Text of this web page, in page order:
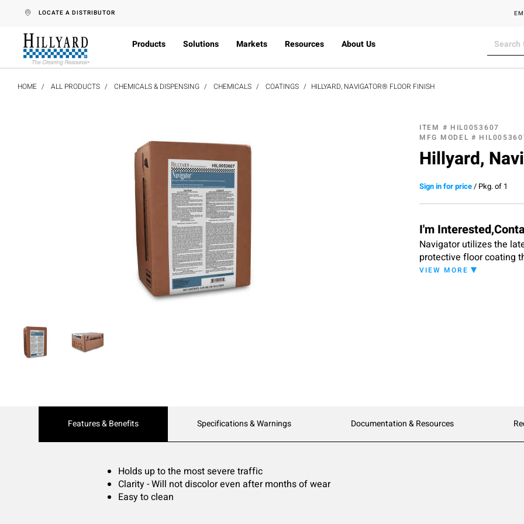
text.skipToContent
text.skipToNavigation
LOCATE A DISTRIBUTOR
Products Solutions Markets Resources About Us
HOME ALL PRODUCTS CHEMICALS & DISPENSING CHEMICALS COATINGS HILLYARD, NAVIGATOR® FLOOR FINISH
ITEM # HIL0053607
MFG MODEL #
Hillyard,
Sign in for price/ Pkg. of 1
I'm
Navigator utilizes the
protective floor coating
provides excellent
VIEW MORE
Current
Features & Benefits Specifications & Warnings Documentation & Resources
Holds up to the most severe traffic
Clarity - Will not discolor even after months of wear
Easy to clean